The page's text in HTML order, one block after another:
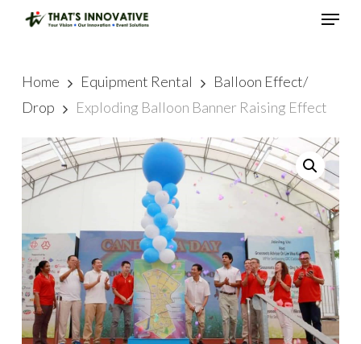
Menu
Home Equipment Rental
Balloon Effect/
Drop
Exploding Balloon Banner Raising Effect